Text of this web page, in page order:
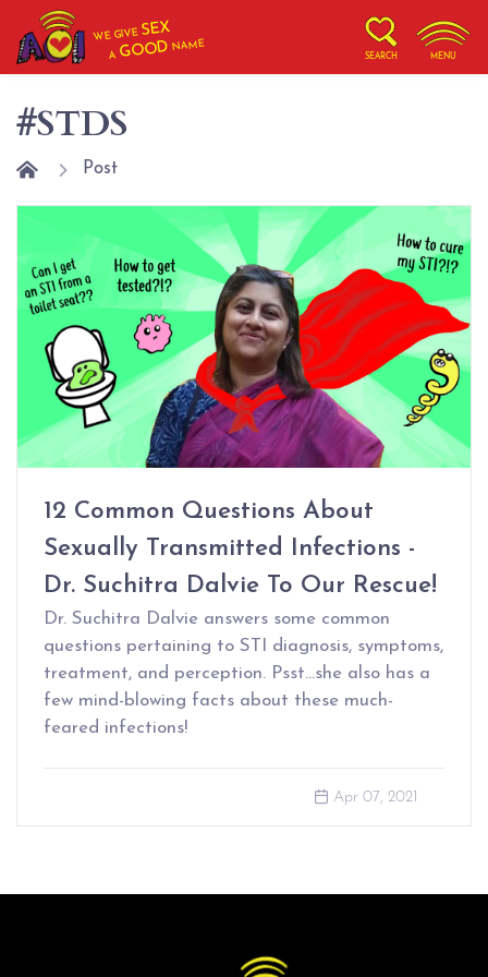
WE GIVESEX
AGOOD NAME
SEARCH MENU
#STDS
Post
12 Common Questions About
Sexually Transmitted Infections -
Dr. Suchitra Dalvie To Our Rescue!
Dr. Suchitra Dalvie answers some common
questions pertaining to STI diagnosis, symptoms,
treatment, and perception. Psst…she also has a
few mind-blowing facts about these much-
feared infections!
Apr 07, 2021